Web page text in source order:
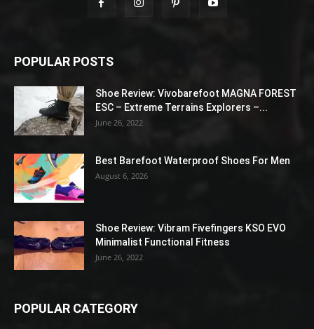
POPULAR POSTS
Shoe Review: Vivobarefoot MAGNA FOREST
ESC – Extreme Terrains Explorers –...
June 26, 2022
Best Barefoot Waterproof Shoes For Men
August 6, 2026
Shoe Review: Vibram Fivefingers KSO EVO
Minimalist Functional Fitness
June 26, 2022
POPULAR CATEGORY